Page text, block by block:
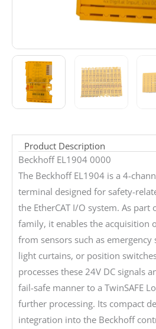
Product Description
Beckhoff EL1904 0000
The Beckhoff EL1904 is a 4-
terminal designed for safety-
the EtherCAT I/O system. As part
family, it enables the acquisition
from sensors such as
light curtains, or position
processes these 24V DC signals
fail-safe manner to a TwinSAFE
further processing. Its compact
integration into the Beckhoff